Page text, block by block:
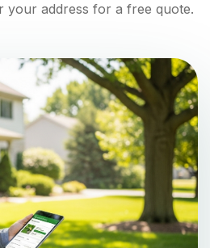
your address for a free quote.